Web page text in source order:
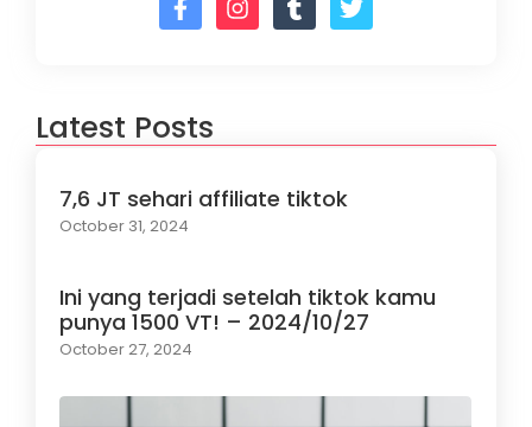
Latest Posts
7,6 JT sehari affiliate tiktok
October 31, 2024
Ini yang terjadi setelah tiktok kamu
punya 1500 VT! – 2024/10/27
October 27, 2024